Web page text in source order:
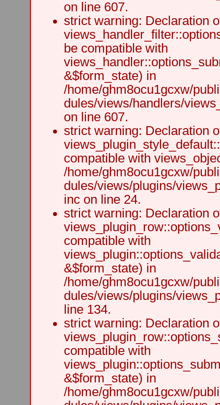
on line 607.
strict warning: Declaration
be compatible with
&$form_state) in
/home/ghm8ocu1gcxw/
dules/views/handlers/
on line 607.
strict warning: Declaration
compatible with
/home/ghm8ocu1gcxw/
dules/views/plugins/
inc on line 24.
strict warning: Declaration
compatible with
&$form_state) in
/home/ghm8ocu1gcxw/
dules/views/plugins/
line 134.
strict warning: Declaration
compatible with
&$form_state) in
/home/ghm8ocu1gcxw/